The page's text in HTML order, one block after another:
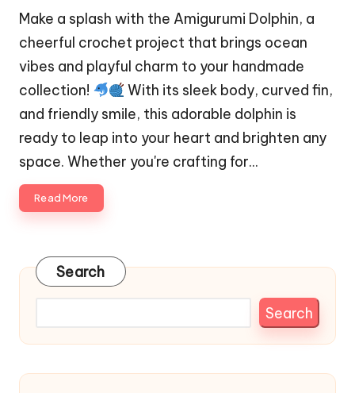
Make a splash with the Amigurumi Dolphin, a
cheerful crochet project that brings ocean
vibes and playful charm to your handmade
collection!
With its sleek body, curved fin,
and friendly smile, this adorable dolphin is
ready to leap into your heart and brighten any
space. Whether you're crafting for…
Read More
Search
Search